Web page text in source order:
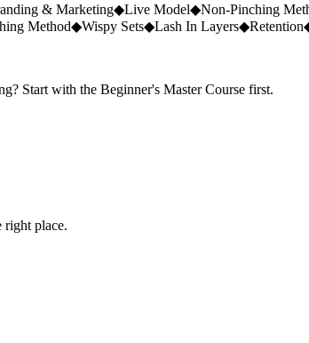
& Marketing◆Live Model◆Non-Pinching
Method◆Wispy Sets◆Lash In Layers◆Retention
Start with the Beginner's Master Course first.
right place.